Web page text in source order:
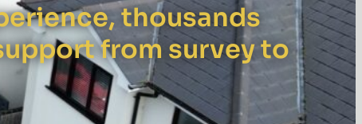
thousands
from survey to